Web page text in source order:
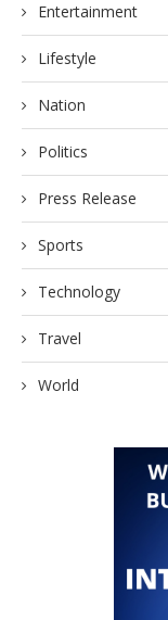
Entertainment
Lifestyle
Nation
Politics
Press Release
Sports
Technology
Travel
World